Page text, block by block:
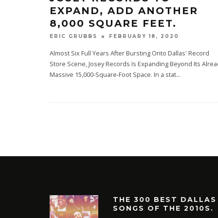
EXPAND, ADD ANOTHER
8,000 SQUARE FEET.
ERIC GRUBBS FEBRUARY 18, 2020
Almost Six Full Years After Bursting Onto Dallas' Record
Store Scene, Josey Records Is Expanding Beyond Its
Massive 15,000-Square-Foot Space. In a stat...
THE 300 BEST DALLAS
SONGS OF THE 2010S.